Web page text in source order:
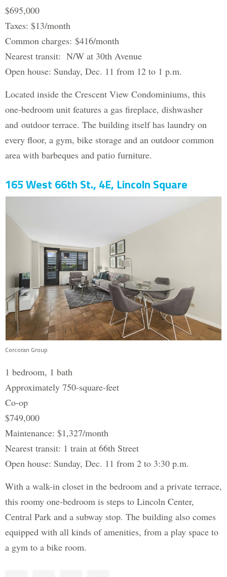
$695,000
Taxes: $13/month
Common charges: $416/month
Nearest transit: N/W at 30th Avenue
Open house: Sunday, Dec. 11 from 12 to 1 p.m.
Located inside the Crescent View Condominiums, this
one-bedroom unit features a gas fireplace, dishwasher
and outdoor terrace. The building itself has laundry on
every floor, a gym, bike storage and an outdoor common
area with barbeques and patio furniture.
165 West 66th St., 4E, Lincoln Square
Corcoran Group
1 bedroom, 1 bath
Approximately 750-square-feet
Co-op
$749,000
Maintenance: $1,327/month
Nearest transit: 1 train at 66th Street
Open house: Sunday, Dec. 11 from 2 to 3:30 p.m.
With a walk-in closet in the bedroom and a private terrace,
this roomy one-bedroom is steps to Lincoln Center,
Central Park and a subway stop. The building also comes
equipped with all kinds of amenities, from a play space to
a gym to a bike room.